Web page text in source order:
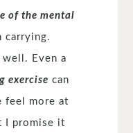
of the mental
carrying.
Even a
exercise can
feel more at
I promise it